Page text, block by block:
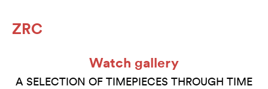
ZRC
Watch gallery
A SELECTION OF TIMEPIECES THROUGH TIME